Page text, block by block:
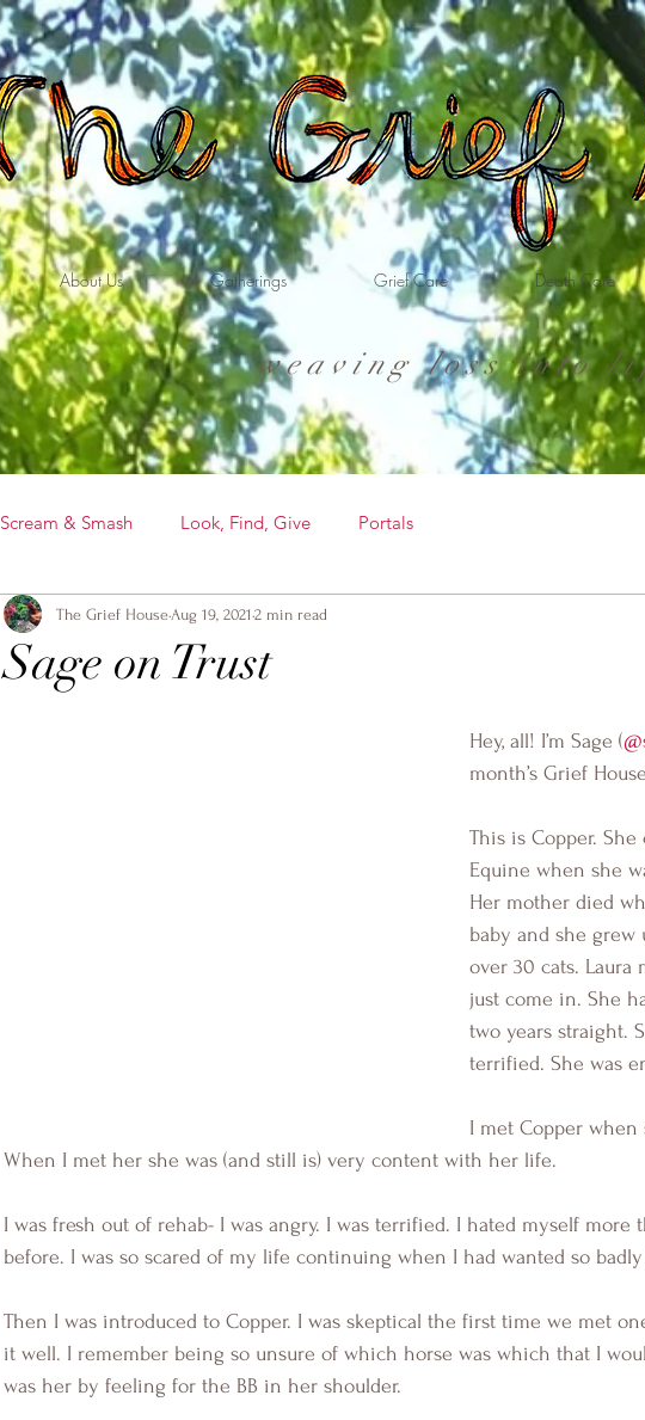
About Us Gatherings Grief Care Death Care
weaving loss into
Scream & Smash Look, Find, Give Portals
Sage on Trust
The Grief House Aug 19, 2021 2 min read
Hey, all! I’m Sage (
month’s Grief
This is Copper.
Equine when she
Her mother died
baby and she
over 30 cats. Laura
just come in. She
two years straight.
terrified. She was
I met Copper when
When I met her she was (and still is) very content with her life.
I was fresh out of rehab- I was angry. I was terrified. I hated myself more
before. I was so scared of my life continuing when I had wanted so
Then I was introduced to Copper. I was skeptical the first time we met
it well. I remember being so unsure of which horse was which that I
was her by feeling for the BB in her shoulder.